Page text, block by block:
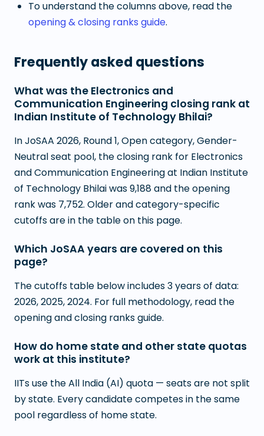
To understand the columns above, read the
opening & closing ranks guide.
Frequently asked questions
What was the Electronics and
Communication Engineering closing rank at
Indian Institute of Technology Bhilai?
In JoSAA 2026, Round 1, Open category, Gender-
Neutral seat pool, the closing rank for Electronics
and Communication Engineering at Indian Institute
of Technology Bhilai was 9,188 and the opening
rank was 7,752. Older and category-specific
cutoffs are in the table on this page.
Which JoSAA years are covered on this
page?
The cutoffs table below includes 3 years of data:
2026, 2025, 2024. For full methodology, read the
opening and closing ranks guide.
How do home state and other state quotas
work at this institute?
IITs use the All India (AI) quota — seats are not split
by state. Every candidate competes in the same
pool regardless of home state.